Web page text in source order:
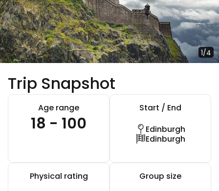
1/4
Trip Snapshot
Age range
18 - 100
Start / End
Edinburgh
Edinburgh
Physical rating Group size